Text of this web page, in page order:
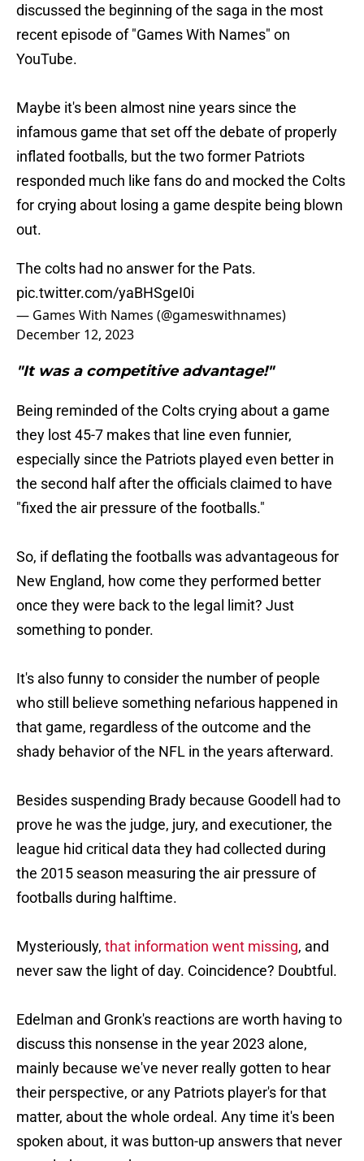
discussed the beginning of the saga in the most
recent episode of "Games With Names" on
YouTube.
Maybe it's been almost nine years since the
infamous game that set off the debate of properly
inflated footballs, but the two former Patriots
responded much like fans do and mocked the Colts
for crying about losing a game despite being blown
out.
The colts had no answer for the Pats.
pic.twitter.com/yaBHSgeI0i
— Games With Names (@gameswithnames)
December 12, 2023
"It was a competitive advantage!"
Being reminded of the Colts crying about a game
they lost 45-7 makes that line even funnier,
especially since the Patriots played even better in
the second half after the officials claimed to have
"fixed the air pressure of the footballs."
So, if deflating the footballs was advantageous for
New England, how come they performed better
once they were back to the legal limit? Just
something to ponder.
It's also funny to consider the number of people
who still believe something nefarious happened in
that game, regardless of the outcome and the
shady behavior of the NFL in the years afterward.
Besides suspending Brady because Goodell had to
prove he was the judge, jury, and executioner, the
league hid critical data they had collected during
the 2015 season measuring the air pressure of
footballs during halftime.
Mysteriously, that information went missing, and
never saw the light of day. Coincidence? Doubtful.
Edelman and Gronk's reactions are worth having to
discuss this nonsense in the year 2023 alone,
mainly because we've never really gotten to hear
their perspective, or any Patriots player's for that
matter, about the whole ordeal. Any time it's been
spoken about, it was button-up answers that never